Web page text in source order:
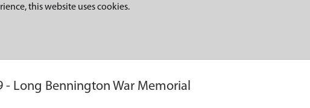
this website uses cookies.
- Long Bennington War Memorial